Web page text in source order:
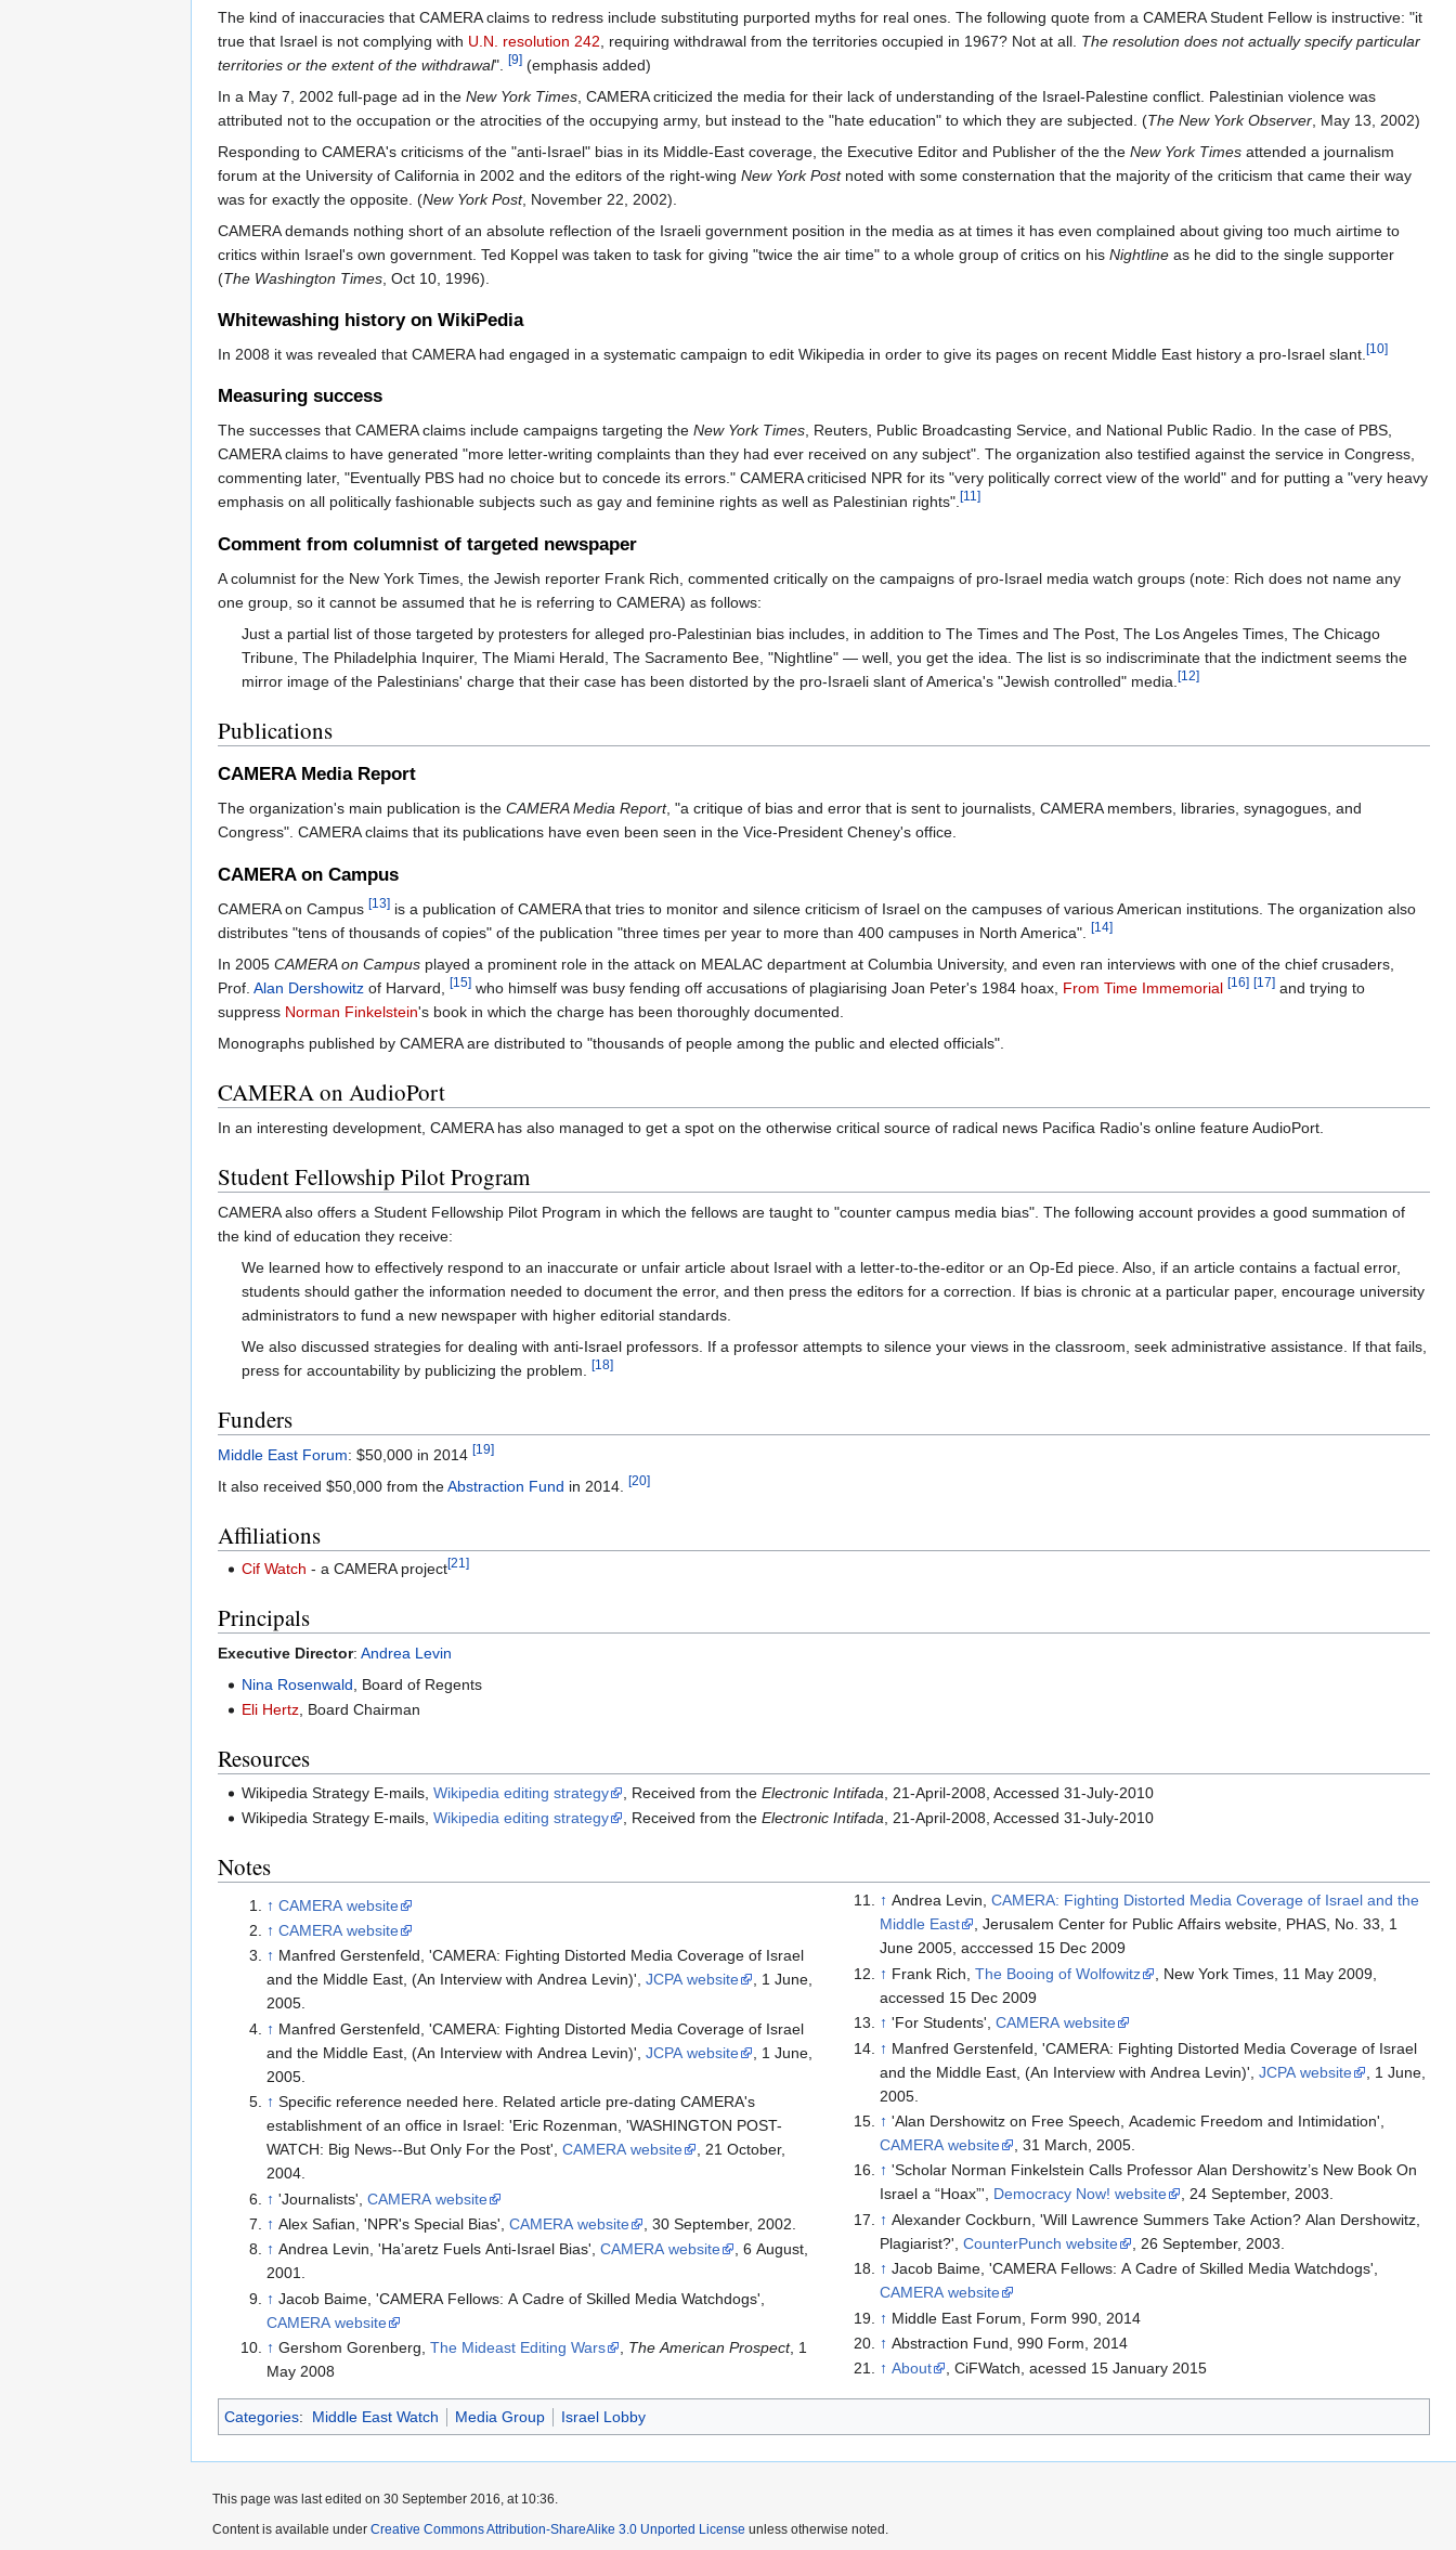
The kind of inaccuracies that CAMERA claims to redress include substituting purported myths for real ones. The following quote from a CAMERA Student Fellow is instructive: "it
true that Israel is not complying with U.N. resolution 242 , requiring withdrawal from the territories occupied in 1967? Not at all. The resolution does not actually specify particular
territories or the extent of the withdrawal". [9] (emphasis added)
In a May 7, 2002 full-page ad in the New York Times , CAMERA criticized the media for their lack of understanding of the Israel-Palestine conflict. Palestinian violence was
attributed not to the occupation or the atrocities of the occupying army, but instead to the "hate education" to which they are subjected. (The New York Observer , May 13, 2002)
Responding to CAMERA's criticisms of the "anti-Israel" bias in its Middle-East coverage, the Executive Editor and Publisher of the the New York Times attended a journalism
forum at the University of California in 2002 and the editors of the right-wing New York Postnoted with some consternation that the majority of the criticism that came their way
was for exactly the opposite. (New York Post, November 22, 2002).
CAMERA demands nothing short of an absolute reflection of the Israeli government position in the media as at times it has even complained about giving too much airtime to
critics within Israel's own government. Ted Koppel was taken to task for giving "twice the air time" to a whole group of critics on his Nightline as he did to the single supporter
(The Washington Times , Oct 10, 1996).
Whitewashing history on WikiPedia
In 2008 it was revealed that CAMERA had engaged in a systematic campaign to edit Wikipedia in order to give its pages on recent Middle East history a pro-Israel slant. [10]
Measuring success
The successes that CAMERA claims include campaigns targeting the New York Times, Reuters, Public Broadcasting Service, and National Public Radio. In the case of PBS,
CAMERA claims to have generated "more letter-writing complaints than they had ever received on any subject". The organization also testified against the service in Congress,
commenting later, "Eventually PBS had no choice but to concede its errors." CAMERA criticised NPR for its "very politically correct view of the world" and for putting a "very heavy
emphasis on all politically fashionable subjects such as gay and feminine rights as well as Palestinian rights".[11]
Comment from columnist of targeted newspaper
A columnist for the New York Times, the Jewish reporter Frank Rich, commented critically on the campaigns of pro-Israel media watch groups (note: Rich does not name any
one group, so it cannot be assumed that he is referring to CAMERA) as follows:
Just a partial list of those targeted by protesters for alleged pro-Palestinian bias includes, in addition to The Times and The Post, The Los Angeles Times, The Chicago
Tribune, The Philadelphia Inquirer, The Miami Herald, The Sacramento Bee, "Nightline" — well, you get the idea. The list is so indiscriminate that the indictment seems the
mirror image of the Palestinians' charge that their case has been distorted by the pro-Israeli slant of America's "Jewish controlled" media.[12]
Publications
CAMERA Media Report
The organization's main publication is the CAMERA Media Report, "a critique of bias and error that is sent to journalists, CAMERA members, libraries, synagogues, and
Congress". CAMERA claims that its publications have even been seen in the Vice-President Cheney's office.
CAMERA on Campus
CAMERA on Campus [13] is a publication of CAMERA that tries to monitor and silence criticism of Israel on the campuses of various American institutions. The organization also
distributes "tens of thousands of copies" of the publication "three times per year to more than 400 campuses in North America".
[14]
In 2005 CAMERA on Campus played a prominent role in the attack on MEALAC department at Columbia University, and even ran interviews with one of the chief crusaders,
Prof. Alan Dershowitz of Harvard, [15] who himself was busy fending off accusations of plagiarising Joan Peter's 1984 hoax, From Time Immemorial [16] [17] and trying to
suppress Norman Finkelstein's book in which the charge has been thoroughly documented.
Monographs published by CAMERA are distributed to "thousands of people among the public and elected officials".
CAMERA on AudioPort
In an interesting development, CAMERA has also managed to get a spot on the otherwise critical source of radical news Pacifica Radio's online feature AudioPort.
Student Fellowship Pilot Program
CAMERA also offers a Student Fellowship Pilot Program in which the fellows are taught to "counter campus media bias". The following account provides a good summation of
the kind of education they receive:
We learned how to effectively respond to an inaccurate or unfair article about Israel with a letter-to-the-editor or an Op-Ed piece. Also, if an article contains a factual error,
students should gather the information needed to document the error, and then press the editors for a correction. If bias is chronic at a particular paper, encourage university
administrators to fund a new newspaper with higher editorial standards.
We also discussed strategies for dealing with anti-Israel professors. If a professor attempts to silence your views in the classroom, seek administrative assistance. If that fails,
press for accountability by publicizing the problem.[18]
Funders
Middle East Forum: $50,000 in 2014 [19]
It also received $50,000 from theAbstraction Fund in 2014. [20]
Affiliations
Cif Watch - a CAMERA project[21]
Principals
Executive Director: Andrea Levin
Nina Rosenwald , Board of Regents
Eli Hertz, Board Chairman
Resources
Wikipedia Strategy E-mails,Wikipedia editing strategy , Received from theElectronic Intifada , 21-April-2008, Accessed 31-July-2010
Wikipedia Strategy E-mails,Wikipedia editing strategy , Received from theElectronic Intifada , 21-April-2008, Accessed 31-July-2010
Notes
↑ CAMERA website
↑ CAMERA website
↑ Manfred Gerstenfeld, 'CAMERA: Fighting Distorted Media Coverage of Israel
and the Middle East, (An Interview with Andrea Levin)', JCPA website
, 1 June,
2005.
↑ Manfred Gerstenfeld, 'CAMERA: Fighting Distorted Media Coverage of Israel
and the Middle East, (An Interview with Andrea Levin)', JCPA website
, 1 June,
2005.
↑ Specific reference needed here. Related article pre-dating CAMERA's
establishment of an office in Israel: 'Eric Rozenman, 'WASHINGTON POST-
WATCH: Big News--But Only For the Post', CAMERA website
, 21 October,
2004.
↑ 'Journalists', CAMERA website
↑ Alex Safian, 'NPR's Special Bias', CAMERA website
, 30 September, 2002.
↑ Andrea Levin, 'Ha’aretz Fuels Anti-Israel Bias', CAMERA website
, 6 August,
2001.
↑ Jacob Baime, 'CAMERA Fellows: A Cadre of Skilled Media Watchdogs',
CAMERA website
↑ Gershom Gorenberg, The Mideast Editing Wars The American Prospect, 1
May 2008
↑ Andrea Levin,CAMERA: Fighting Distorted Media Coverage of Israel and the
Middle East
, Jerusalem Center for Public Affairs website, PHAS, No. 33, 1
June 2005, acccessed 15 Dec 2009
↑ Frank Rich,The Booing of Wolfowitz
, New York Times, 11 May 2009,
accessed 15 Dec 2009
↑ 'For Students',CAMERA website
↑ Manfred Gerstenfeld, 'CAMERA: Fighting Distorted Media Coverage of Israel
and the Middle East, (An Interview with Andrea Levin)',JCPA website
, 1 June,
2005.
↑ 'Alan Dershowitz on Free Speech, Academic Freedom and Intimidation',
CAMERA website
, 31 March, 2005.
↑ 'Scholar Norman Finkelstein Calls Professor Alan Dershowitz’s New Book On
Israel a “Hoax”', Democracy Now! website
, 24 September, 2003.
↑ Alexander Cockburn, 'Will Lawrence Summers Take Action? Alan Dershowitz,
Plagiarist?',CounterPunch website
, 26 September, 2003.
↑ Jacob Baime, 'CAMERA Fellows: A Cadre of Skilled Media Watchdogs',
CAMERA website
↑ Middle East Forum, Form 990, 2014
↑ Abstraction Fund, 990 Form, 2014
↑ About , CiFWatch, acessed 15 January 2015
Categories: Middle East Watch Media Group Israel Lobby
This page was last edited on 30 September 2016, at 10:36.
Content is available under Creative Commons Attribution-ShareAlike 3.0 Unported License unless otherwise noted.